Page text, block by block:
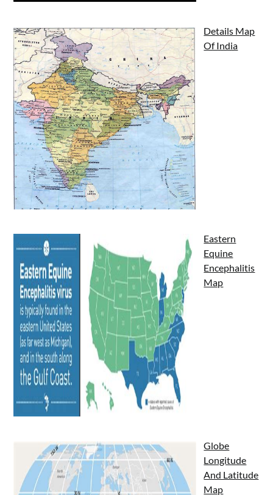
Details Map
Of India
Eastern
Equine
Encephalitis
Map
Globe
Longitude
And Latitude
Map